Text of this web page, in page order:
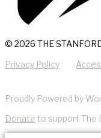
© 2026 THE
Privacy Policy
Proudly Powered by
Donate to support The